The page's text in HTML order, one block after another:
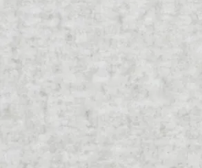
Add to List